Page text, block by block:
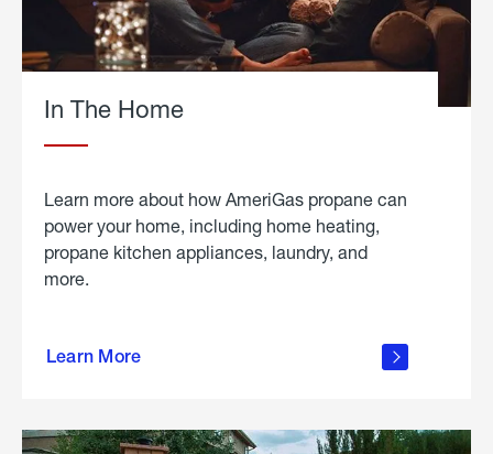
In The Home
Learn more about how AmeriGas propane can
power your home, including home heating,
propane kitchen appliances, laundry, and
more.
Learn More
propane
in the